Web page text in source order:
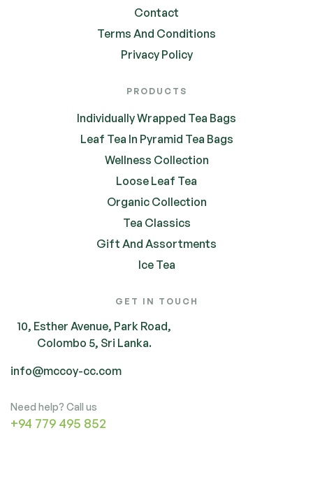
Contact
Terms And Conditions
Privacy Policy
PRODUCTS
Individually Wrapped Tea Bags
Leaf Tea In Pyramid Tea Bags
Wellness Collection
Loose Leaf Tea
Organic Collection
Tea Classics
Gift And Assortments
Ice Tea
GET IN TOUCH
10, Esther Avenue, Park Road,
Colombo 5, Sri Lanka.
info@mccoy-cc.com
Need help? Call us
+94 779 495 852